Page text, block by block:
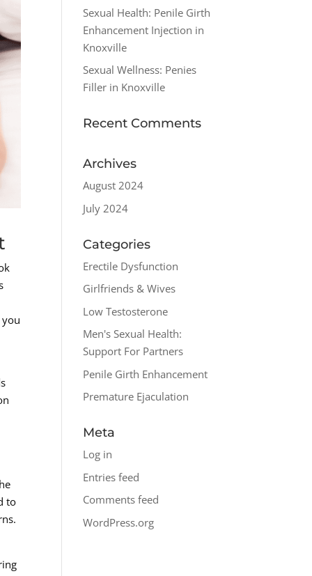
to
Sexual Health: Penile Girth
Enhancement Injection in
Knoxville
Sexual Wellness: Penies
Filler in Knoxville
Recent Comments
Archives
August 2024
July 2024
Categories
Erectile Dysfunction
Girlfriends & Wives
Low Testosterone
Men's Sexual Health:
Support For Partners
Penile Girth Enhancement
Premature Ejaculation
Meta
Log in
Entries feed
Comments feed
WordPress.org